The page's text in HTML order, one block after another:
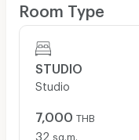
Room Type
STUDIO
Studio
7,000 THB
32 sq.m.